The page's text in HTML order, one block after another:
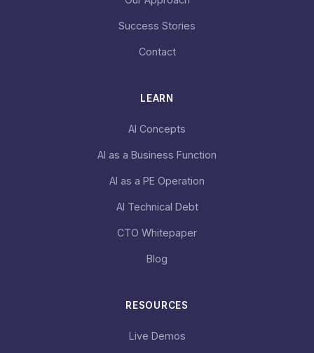
Success Stories
Contact
LEARN
AI Concepts
AI as a Business Function
AI as a PE Operation
AI Technical Debt
CTO Whitepaper
Blog
RESOURCES
Live Demos